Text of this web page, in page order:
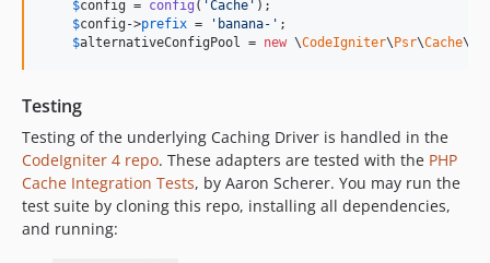
$config = config ( 'Cache ' );
$config ->prefix = ' banana- ' ;
$alternativeConfigPool = new \CodeIgniter\Psr\Cache\
Testing
Testing of the underlying Caching Driver is handled in the
CodeIgniter 4 repo. These adapters are tested with the PHP
Cache Integration Tests, by Aaron Scherer. You may run the
test suite by cloning this repo, installing all dependencies,
and running: